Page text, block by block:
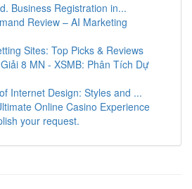
Business Registration in...
Review – AI Marketing
Sites: Top Picks & Reviews
8 MN - XSMB: Phân Tích Dự
Internet Design: Styles and ...
Online Casino Experience
your request.